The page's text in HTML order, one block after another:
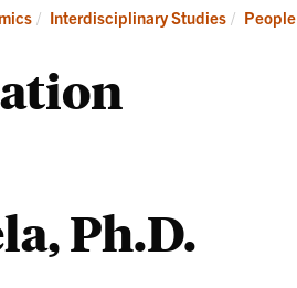
Interdisciplinary Studies People
Ph.D.